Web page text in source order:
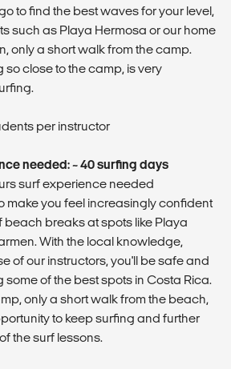
to find the best waves for your level,
such as Playa Hermosa or our home
only a short walk from the camp.
so close to the camp, is very
per instructor
needed: ~ 40 surfing days
surf experience needed
make you feel increasingly confident
beach breaks at spots like Playa
With the local knowledge,
of our instructors, you'll be safe and
of the best spots in Costa Rica.
only a short walk from the beach,
to keep surfing and further
the surf lessons.